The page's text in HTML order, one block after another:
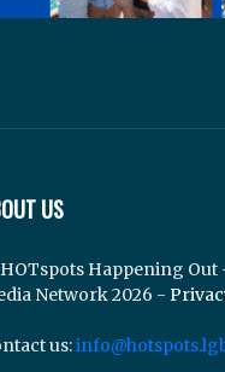
US
Happening Out
Network 2026 -
us: